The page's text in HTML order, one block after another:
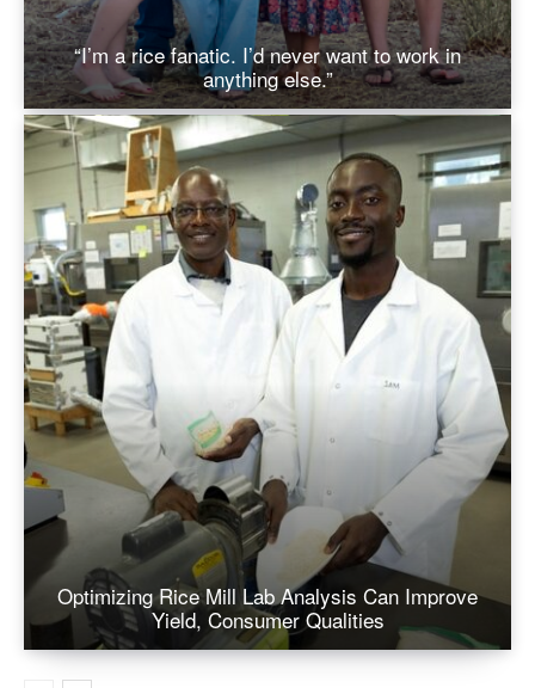
“I’m a rice fanatic. I’d never want to work in
anything else.”
Optimizing Rice Mill Lab Analysis Can Improve
Yield, Consumer Qualities